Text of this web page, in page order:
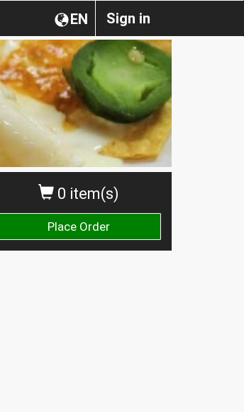
Sign in
EN
0 item(s)
Place Order